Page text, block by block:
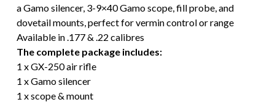
a Gamo silencer, 3-9×40 Gamo scope, fill probe, and
dovetail mounts, perfect for vermin control or range
Available in .177 & .22 calibres
The complete package includes:
1 x GX-250 air rifle
1 x Gamo silencer
1 x scope & mount